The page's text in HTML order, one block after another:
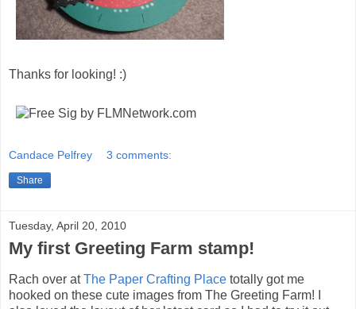
Thanks for looking! :)
Candace Pelfrey 3 comments:
Share
Tuesday, April 20, 2010
My first Greeting Farm stamp!
Rach over atThe Paper Crafting Place totally got me
hooked on these cute images from The Greeting Farm! I